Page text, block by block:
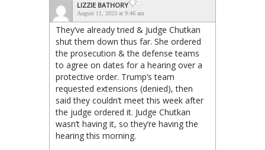
LIZZIE BATHORY
August 11, 2023 at 9:46 am
They’ve already tried & Judge Chutkan
shut them down thus far. She ordered
the prosecution & the defense teams
to agree on dates for a hearing over a
protective order. Trump’s team
requested extensions (denied), then
said they couldn’t meet this week after
the judge ordered it. Judge Chutkan
wasn’t having it, so they’re having the
hearing this morning.